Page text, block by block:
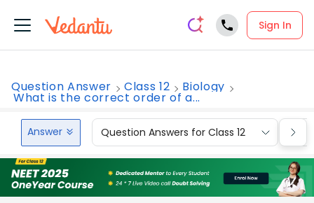
Sign In
Question Answer Class 12 Biology
What is the correct order of a...
Answer Question Answers for Class 12